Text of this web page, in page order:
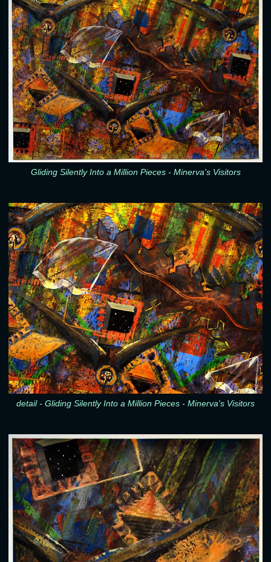
Gliding Silently Into a Million Pieces - Minerva's Visitors
detail - Gliding Silently Into a Million Pieces - Minerva's Visitors